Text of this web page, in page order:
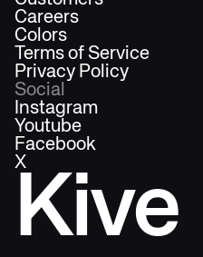
Kive
Careers
Colors
Terms of Service
Privacy Policy
Social
Instagram
Youtube
Facebook
X